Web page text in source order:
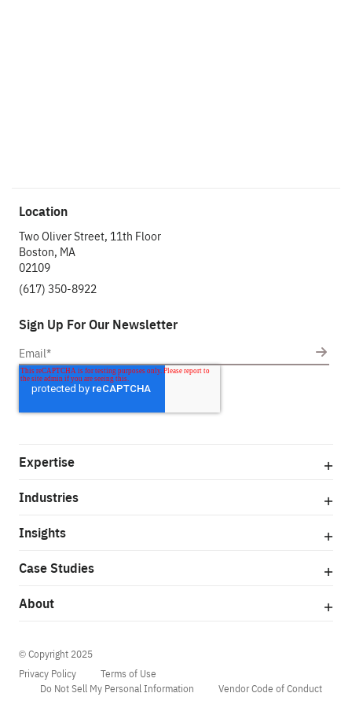
Location
Two Oliver Street, 11th Floor
Boston, MA
02109
(617) 350-8922
Sign Up For Our Newsletter
Expertise
Industries
Insights
Case Studies
About
© Copyright 2025
Privacy Policy
Terms of Use
Do Not Sell My Personal Information
Vendor Code of Conduct